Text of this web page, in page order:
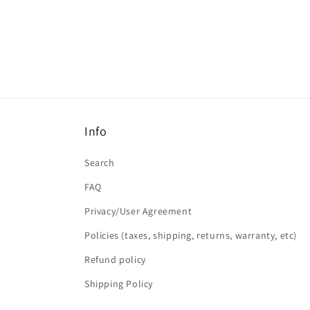
Info
Search
FAQ
Privacy/User Agreement
Policies (taxes, shipping, returns, warranty, etc)
Refund policy
Shipping Policy